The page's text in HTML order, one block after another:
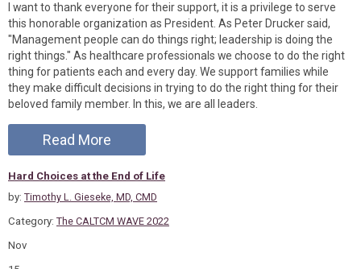
I want to thank everyone for their support, it is a privilege to serve
this honorable organization as President. As Peter Drucker said,
"Management people can do things right; leadership is doing the
right things." As healthcare professionals we choose to do the right
thing for patients each and every day. We support families while
they make difficult decisions in trying to do the right thing for their
beloved family member. In this, we are all leaders.
Read More
Hard Choices at the End of Life
by: Timothy L. Gieseke, MD, CMD
Category: The CALTCM WAVE 2022
Nov